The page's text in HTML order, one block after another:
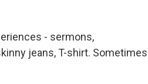
- sermons,
jeans, T-shirt. Sometimes